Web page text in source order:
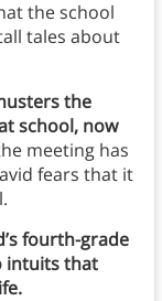
the school
tales about
the
school, now
meeting has
fears that it
fourth-grade
intuits that